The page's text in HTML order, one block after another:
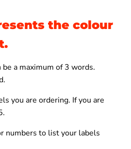
the colour
a maximum of 3 words.
you are ordering. If you are
numbers to list your labels